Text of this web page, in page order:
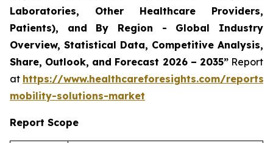
Laboratories, Other Healthcare Providers,
Patients), and By Region - Global Industry
Overview, Statistical Data, Competitive Analysis,
Share, Outlook, and Forecast 2026 – 2035”Report
at https://www.healthcareforesights.com/reports/
mobility-solutions-market
Report Scope